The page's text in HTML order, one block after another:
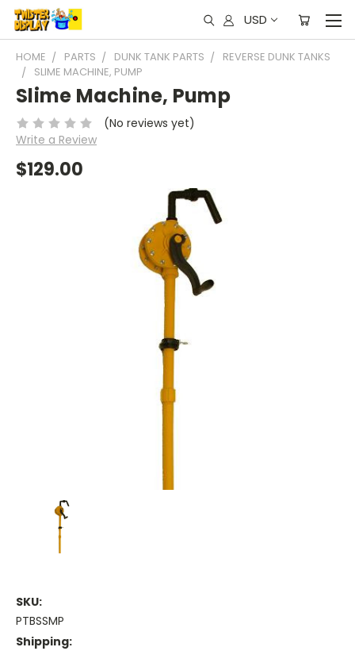
USD
HOME PARTS DUNK TANK PARTS
REVERSE DUNK TANKS
SLIME MACHINE, PUMP
Slime Machine, Pump
(No reviews yet)
Write a Review
$129.00
SKU:
PTBSSMP
Shipping: